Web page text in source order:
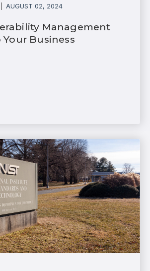
AUGUST 02, 2024
Management
Business